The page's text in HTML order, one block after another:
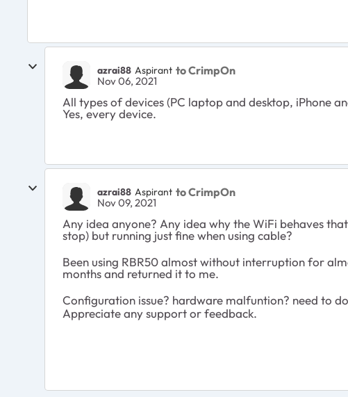
azrai88 Aspirant to CrimpOn
Nov 06, 2021
All types of devices (PC laptop and desktop, iPhone
Yes, every device.
azrai88 Aspirant to CrimpOn
Nov 09, 2021
Any idea anyone? Any idea why the WiFi behaves
stop) but running just fine when using cable?
Been using RBR50 almost without interruption for
months and returned it to me.
Configuration issue? hardware malfuntion? need to
Appreciate any support or feedback.